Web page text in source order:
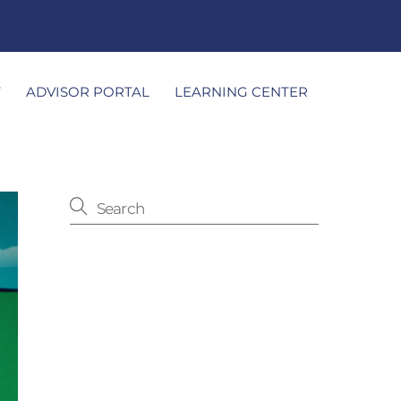
ADVISOR PORTAL LEARNING CENTER